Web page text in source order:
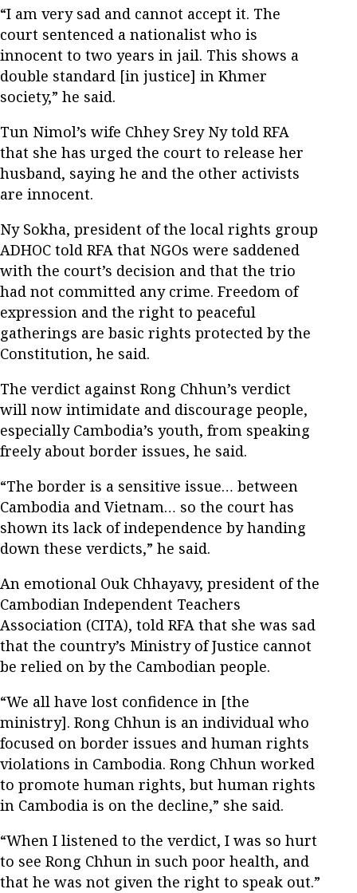
“I am very sad and cannot accept it. The
court sentenced a nationalist who is
innocent to two years in jail. This shows a
double standard [in justice] in Khmer
society,” he said.
Tun Nimol’s wife Chhey Srey Ny told RFA
that she has urged the court to release her
husband, saying he and the other activists
are innocent.
Ny Sokha, president of the local rights group
ADHOC told RFA that NGOs were saddened
with the court’s decision and that the trio
had not committed any crime. Freedom of
expression and the right to peaceful
gatherings are basic rights protected by the
Constitution, he said.
The verdict against Rong Chhun’s verdict
will now intimidate and discourage people,
especially Cambodia’s youth, from speaking
freely about border issues, he said.
“The border is a sensitive issue… between
Cambodia and Vietnam… so the court has
shown its lack of independence by handing
down these verdicts,” he said.
An emotional Ouk Chhayavy, president of the
Cambodian Independent Teachers
Association (CITA), told RFA that she was sad
that the country’s Ministry of Justice cannot
be relied on by the Cambodian people.
“We all have lost confidence in [the
ministry]. Rong Chhun is an individual who
focused on border issues and human rights
violations in Cambodia. Rong Chhun worked
to promote human rights, but human rights
in Cambodia is on the decline,” she said.
“When I listened to the verdict, I was so hurt
to see Rong Chhun in such poor health, and
that he was not given the right to speak out.”